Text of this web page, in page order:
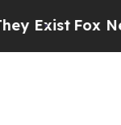
News Goes